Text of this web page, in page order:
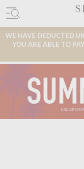
WE HAVE DEDUCTED
YOU ARE ABLE TO